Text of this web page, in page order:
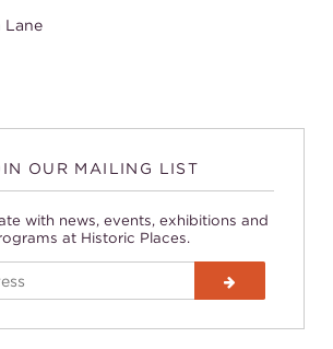
Lane
OUR MAILING LIST
with news, events, exhibitions and
at Historic Places.